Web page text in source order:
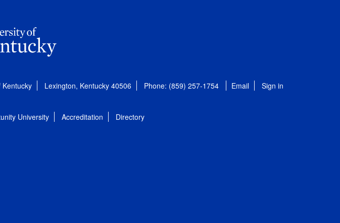
Kentucky Lexington, Kentucky 40506 Phone: (859) 257-1754 Email Sign in
University Accreditation Directory